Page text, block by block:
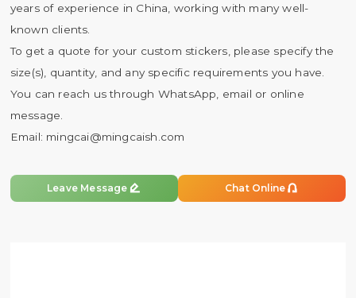
years of experience in China, working with many well-
known clients.
To get a quote for your custom stickers, please specify the
size(s), quantity, and any specific requirements you have.
You can reach us through WhatsApp, email or online
message.
Email: mingcai@mingcaish.com
Leave Message  Chat Online 